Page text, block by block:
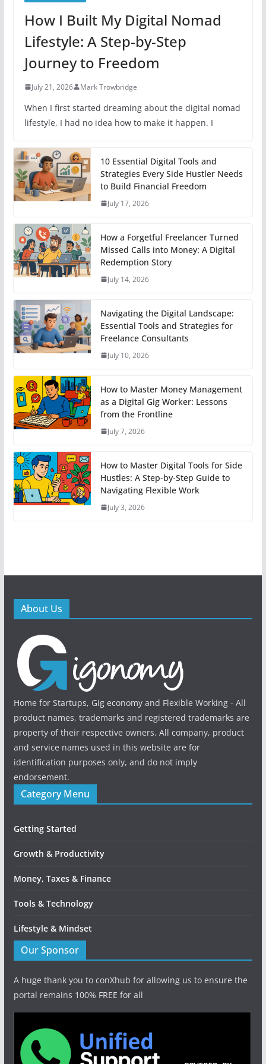
How I Built My Digital Nomad
Lifestyle: A Step-by-Step
Journey to Freedom
July 21, 2026 Mark Trowbridge
When I first started dreaming about the digital nomad
lifestyle, I had no idea how to make it happen. I
10 Essential Digital Tools and
Strategies Every Side Hustler Needs
to Build Financial Freedom
July 17, 2026
How a Forgetful Freelancer Turned
Missed Calls into Money: A Digital
Redemption Story
July 14, 2026
Navigating the Digital Landscape:
Essential Tools and Strategies for
Freelance Consultants
July 10, 2026
How to Master Money Management
as a Digital Gig Worker: Lessons
from the Frontline
July 7, 2026
How to Master Digital Tools for Side
Hustles: A Step-by-Step Guide to
Navigating Flexible Work
July 3, 2026
About Us
Home for Startups, Gig economy and Flexible Working - All
product names, trademarks and registered trademarks are
property of their respective owners. All company, product
and service names used in this website are for
identification purposes only, and do not imply
endorsement.
Category Menu
Getting Started
Growth & Productivity
Money, Taxes & Finance
Tools & Technology
Lifestyle & Mindset
Our Sponsor
A huge thank you to conXhub for allowing us to ensure the
portal remains 100% FREE for all